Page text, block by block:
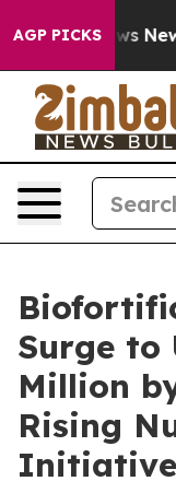
AGP PICKS
News New York...
Surge to
Million
Rising